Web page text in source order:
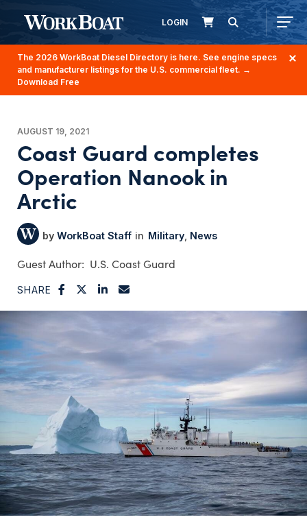
LOGIN
The 2026 WorkBoat Diesel Directory is here. See engine specs
and manufacturer listings for the U.S. commercial fleet. →
Download Free
AUGUST 19, 2021
Coast Guard completes
Operation Nanook in
Arctic
WorkBoat Staff Military News
U.S. Coast Guard
SHARE